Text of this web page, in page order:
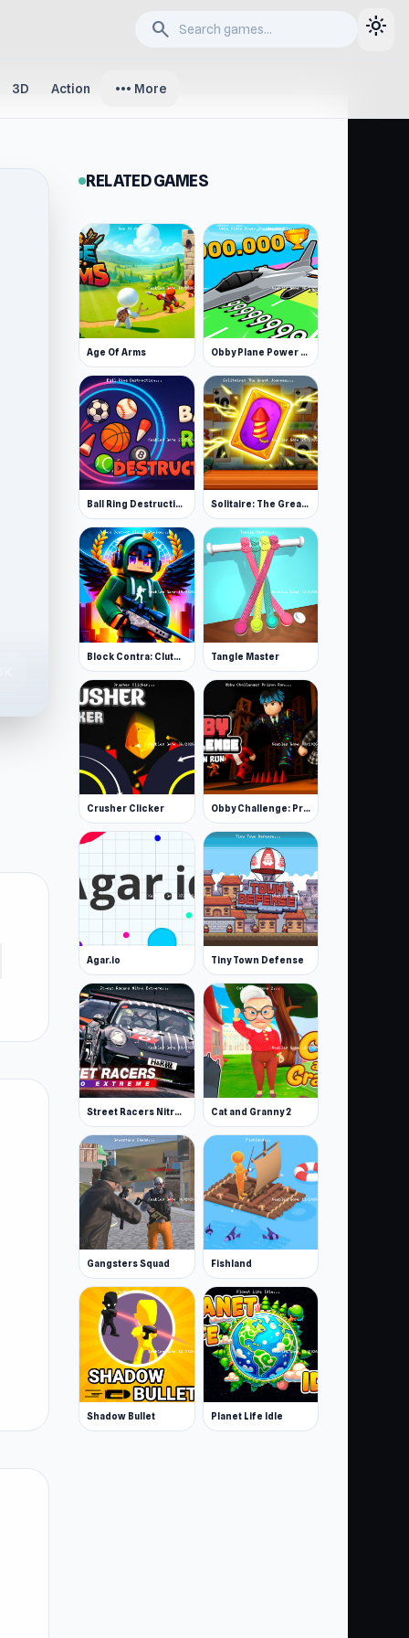
search light_mode
3D Action more_horiz More
RELATED GAMES
Age Of Arms Obby Plane Power Challenge: Fly
Ball Ring Destruction Solitaire: The Great Journey
Block Contra: Clutch Strike Tangle Master
Crusher Clicker Obby Challenge: Prison Run
Agar.io Tiny Town Defense
Street Racers Nitro Extreme Cat and Granny 2
Gangsters Squad Fishland
Shadow Bullet Planet Life Idle